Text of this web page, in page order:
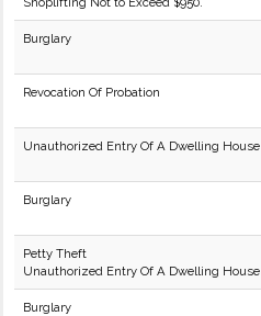
Burglary
Revocation Of Probation
Unauthorized Entry Of A Dwelling House
Burglary
Petty Theft
Unauthorized Entry Of A Dwelling House
Burglary